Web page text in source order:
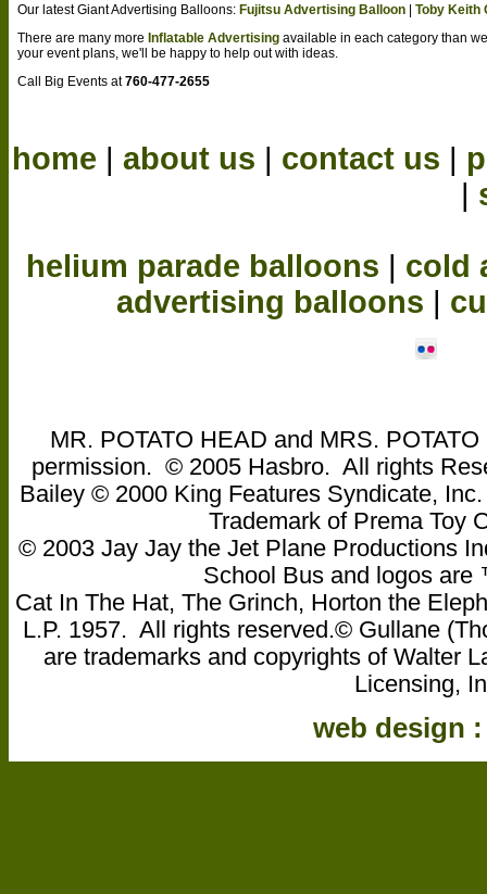
Our latest Giant Advertising Balloons: Fujitsu Advertising Balloon | Toby Keith
There are many more Inflatable Advertising available in each category than
your event plans, we'll be happy to help out with ideas.
Call Big Events at760-477-2655
home | about us | contact us |
|
helium parade balloons | cold
advertising balloons |
MR. POTATO HEAD and MRS.
permission. © 2005 Hasbro. All rights
Bailey © 2000 King Features Syndicate,
Trademark of Prema
© 2003 Jay Jay the Jet Plane Productions
School Bus and logos
Cat In The Hat, The Grinch, Horton the
L.P. 1957. All rights reserved.© Gullane
are trademarks and copyrights of Walter
Licensing,
web design